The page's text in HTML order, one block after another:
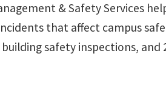
& Safety Services
that affect campus
building safety inspections,